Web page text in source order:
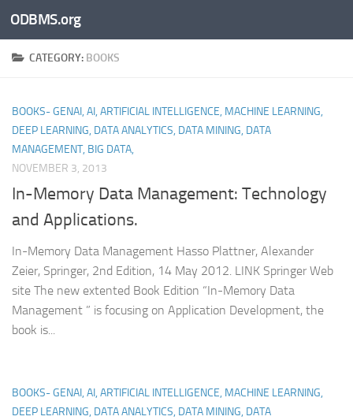
Skip to content
ODBMS.org
CATEGORY: BOOKS
BOOKS- GENAI, AI, ARTIFICIAL INTELLIGENCE, MACHINE LEARNING,
DEEP LEARNING, DATA ANALYTICS, DATA MINING, DATA
MANAGEMENT, BIG DATA,
NOVEMBER 3, 2013
In-Memory Data Management: Technology
and Applications.
In-Memory Data Management Hasso Plattner, Alexander
Zeier, Springer, 2nd Edition, 14 May 2012. LINK Springer Web
site The new extented Book Edition “In-Memory Data
Management ” is focusing on Application Development, the
book is...
BOOKS- GENAI, AI, ARTIFICIAL INTELLIGENCE, MACHINE LEARNING,
DEEP LEARNING, DATA ANALYTICS, DATA MINING, DATA